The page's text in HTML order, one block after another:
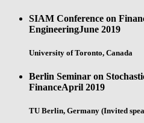
SIAM Conference on
EngineeringJune 2019
University of Toronto, Canada
Berlin Seminar on
FinanceApril 2019
TU Berlin, Germany (Invited